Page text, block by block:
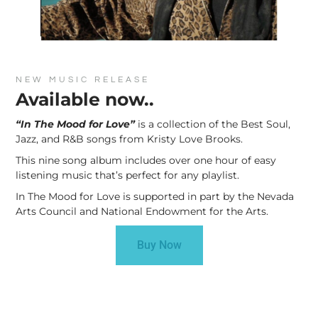
NEW MUSIC RELEASE
Available now..
“In The Mood for Love” is a collection of the Best Soul,
Jazz, and R&B songs from Kristy Love Brooks.
This nine song album includes over one hour of easy
listening music that’s perfect for any playlist.
In The Mood for Love is supported in part by the Nevada
Arts Council and National Endowment for the Arts.
Buy Now